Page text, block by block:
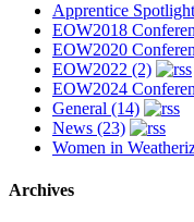
Apprentice
EOW2018
EOW2020
EOW2022 (2)
EOW2024
General (14)
News (23)
Women in
Archives